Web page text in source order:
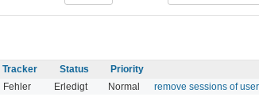
Tracker Status Priority
Fehler Erledigt Normal remove sessions of